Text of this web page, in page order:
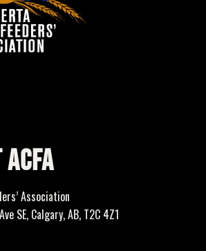
ACFA
Association
SE, Calgary, AB, T2C 4Z1